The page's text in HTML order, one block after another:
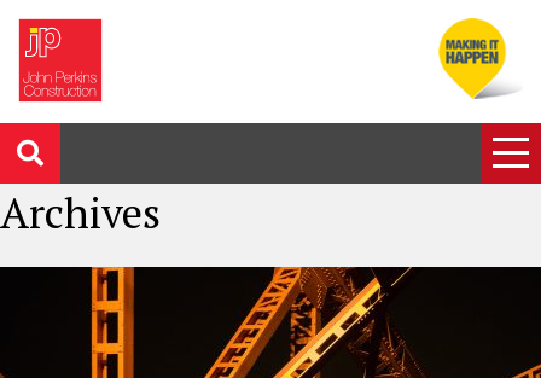
Archives